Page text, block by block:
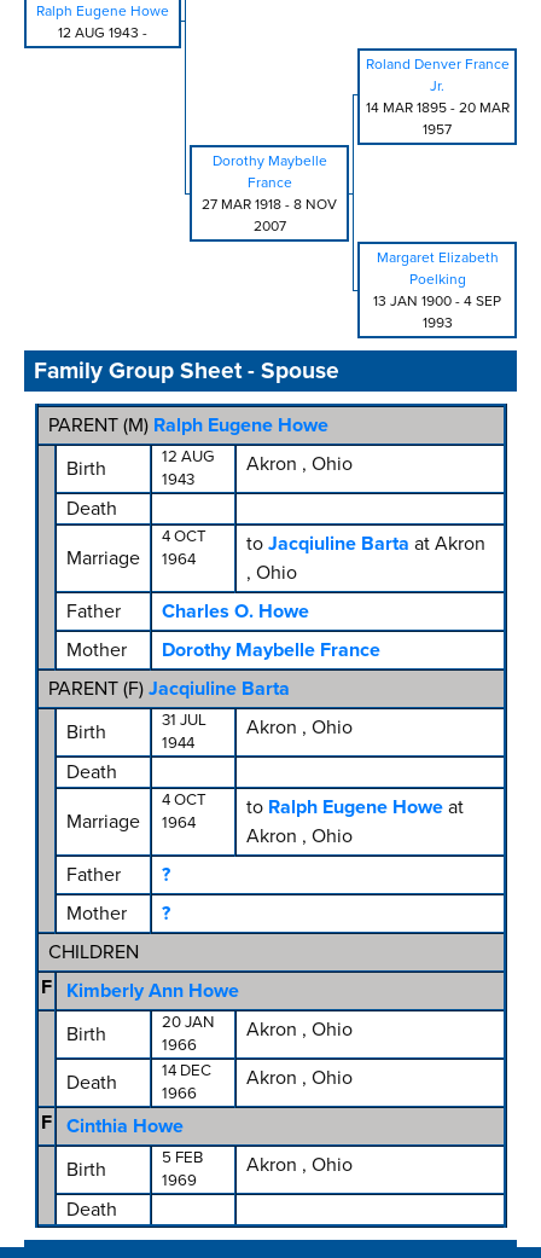
Ralph Eugene Howe
12 AUG 1943 -
Roland Denver France
Jr.
14 MAR 1895- 20 MAR
1957
Dorothy Maybelle
France
27 MAR 1918 - 8 NOV
2007
Margaret Elizabeth
Poelking
13 JAN 1900 - 4 SEP
1993
Family Group Sheet - Spouse
PARENT (M) Ralph Eugene Howe
Birth
12 AUG
1943
Akron , Ohio
Death
Marriage
4 OCT
1964
to Jacqiuline Barta at Akron
, Ohio
Father
Charles O. Howe
Mother
Dorothy Maybelle France
PARENT (F) Jacqiuline Barta
Birth
31 JUL
1944
Akron , Ohio
Death
Marriage
4 OCT
1964
to Ralph Eugene Howe at
Akron , Ohio
Father
?
Mother
?
CHILDREN
F
Kimberly Ann Howe
Birth
20 JAN
1966
Akron , Ohio
Death
14 DEC
1966
Akron , Ohio
F
Cinthia Howe
Birth
5 FEB
1969
Akron , Ohio
Death